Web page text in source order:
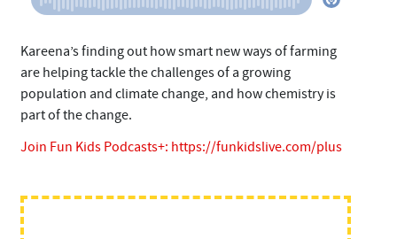
​Kareena’s finding out how smart new ways of farming
are helping tackle the challenges of a growing
population and climate change, and how chemistry is
part of the change.
Join Fun Kids Podcasts+: https://funkidslive.com/plus